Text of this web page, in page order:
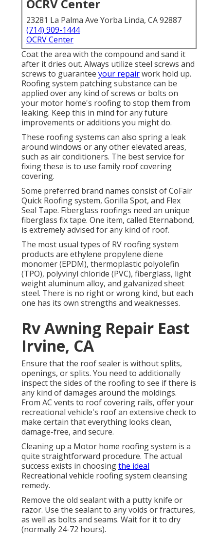
OCRV Center
23281 La Palma Ave Yorba Linda, CA 92887
(714) 909-1444
OCRV Center
Coat the area with the compound and sand it
after it dries out. Always utilize steel screws and
screws to guarantee your repairwork hold up.
Roofing system patching substance can be
applied over any kind of screws or bolts on
your motor home's roofing to stop them from
leaking. Keep this in mind for any future
improvements or additions you might do.
These roofing systems can also spring a leak
around windows or any other elevated areas,
such as air conditioners. The best service for
fixing these is to use family roof covering
covering.
Some preferred brand names consist of CoFair
Quick Roofing system, Gorilla Spot, and Flex
Seal Tape. Fiberglass roofings need an unique
fiberglass fix tape. One item, called Eternabond,
is extremely advised for any kind of roof.
The most usual types of RV roofing system
products are ethylene propylene diene
monomer (EPDM), thermoplastic polyolefin
(TPO), polyvinyl chloride (PVC), fiberglass, light
weight aluminum alloy, and galvanized sheet
steel. There is no right or wrong kind, but each
one has its own strengths and weaknesses.
Rv Awning Repair East
Irvine, CA
Ensure that the roof sealer is without splits,
openings, or splits. You need to additionally
inspect the sides of the roofing to see if there is
any kind of damages around the moldings.
From AC vents to roof covering rails, offer your
recreational vehicle's roof an extensive check to
make certain that everything looks clean,
damage-free, and secure.
Cleaning up a Motor home roofing system is a
quite straightforward procedure. The actual
success exists in choosingthe ideal
Recreational vehicle roofing system cleansing
remedy.
Remove the old sealant with a putty knife or
razor. Use the sealant to any voids or fractures,
as well as bolts and seams. Wait for it to dry
(normally 24-72 hours).